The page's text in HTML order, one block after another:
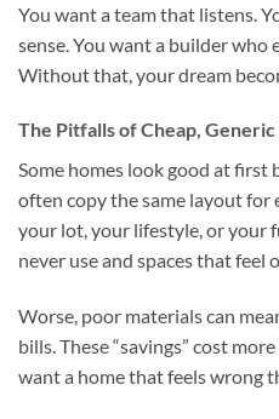
You want a team that listens.
sense. You want a builder who
Without that, your dream
The Pitfalls of Cheap,
Some homes look good at first
often copy the same layout for
your lot, your lifestyle, or your
never use and spaces that feel
Worse, poor materials can
bills. These “savings” cost
want a home that feels wrong